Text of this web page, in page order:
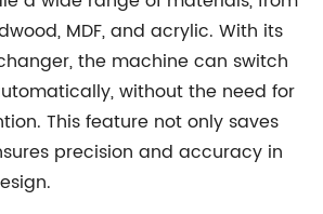
MDF, and acrylic. With its
the machine can switch
without the need for
This feature not only saves
precision and accuracy in